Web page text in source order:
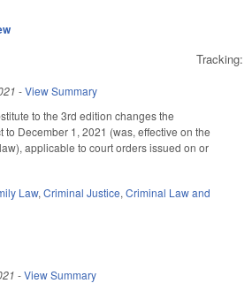
Tracking:
-View Summary
to the 3rd edition changes the
to December 1, 2021 (was, effective on the
applicable to court orders issued on or
Law, Criminal Justice, Criminal Law and
-View Summary